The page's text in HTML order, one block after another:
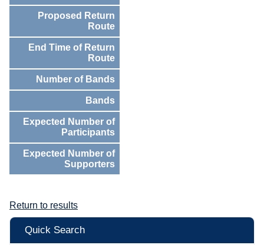
Proposed Return
Route
End Time of Return
Route
Number of Bands
Bands
Expected Number of
Participants
Expected Number of
Supporters
Return to results
Quick Search